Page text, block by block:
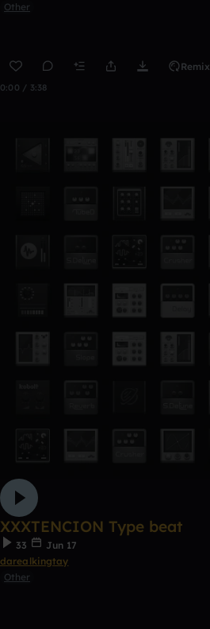
Other
Remix
0:00 / 3:38
XXXTENCION Type beat
33
Jun 17
darealkingtay
Other